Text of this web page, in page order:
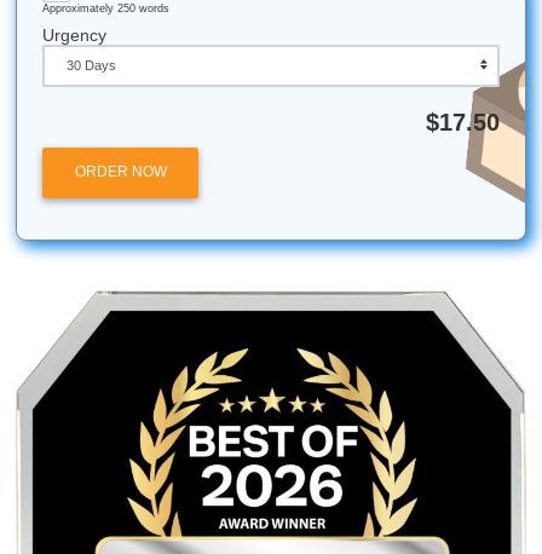
Our research help will bring up your grades in no time!
Fun Facts for theUnited States
New Your City was once the capital of the nation.
The Declaration of Independence was written in 17
One in eight Americans will work for Mcdonald’s at
QUICK QUOTE